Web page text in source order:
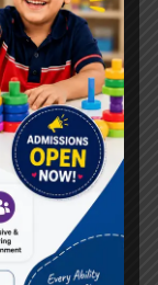
In Raj Nagar